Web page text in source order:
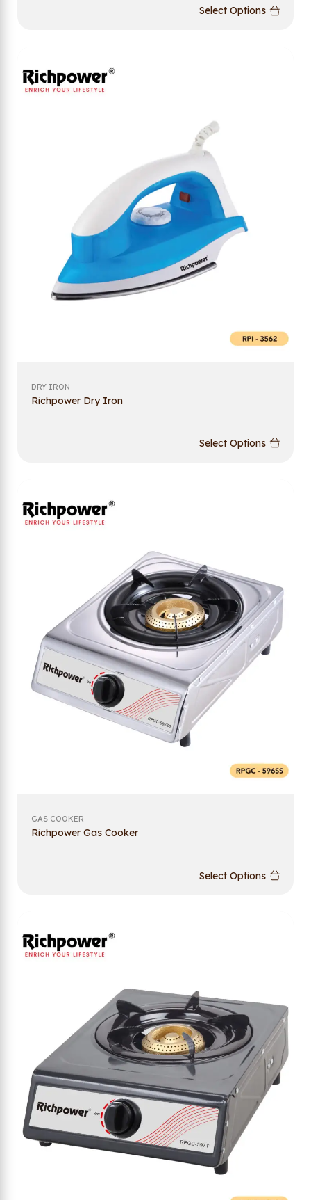
Select Options
DRY IRON
Richpower Dry Iron
Select Options
GAS COOKER
Richpower Gas Cooker
Select Options